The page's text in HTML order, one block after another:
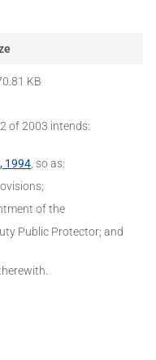
KB
of 2003 intends:
1994, so as:
of the
Public Protector; and